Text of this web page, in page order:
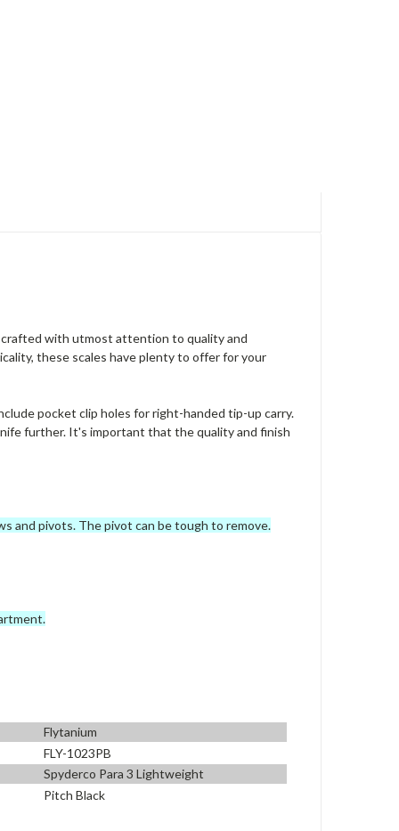
crafted with utmost attention to quality and
these scales have plenty to offer for your
pocket clip holes for right-handed tip-up carry.
further. It's important that the quality and finish
and pivots. The pivot can be tough to remove.
Flytanium
FLY-1023PB
Spyderco Para 3 Lightweight
Pitch Black